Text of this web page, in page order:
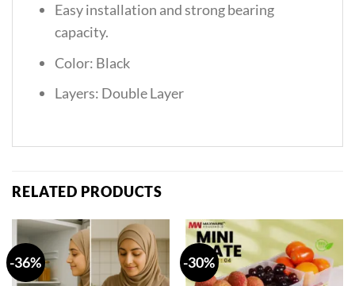
Easy installation and strong bearing
capacity.
Color: Black
Layers: Double Layer
RELATED PRODUCTS
-36% -30%